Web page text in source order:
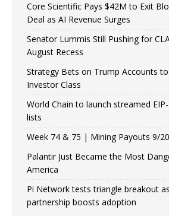
Core Scientific Pays $42M to Exit
Deal as AI Revenue Surges
Senator Lummis Still Pushing for
August Recess
Strategy Bets on Trump Accounts
Investor Class
World Chain to launch streamed
lists
Week 74 & 75 | Mining Payouts 9/
Palantir Just Became the Most
America
Pi Network tests triangle breakout
partnership boosts adoption